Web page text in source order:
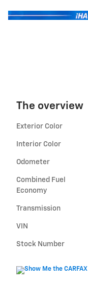
The overview
Exterior Color
Interior Color
Odometer
Combined Fuel
Economy
Transmission
VIN
Stock Number